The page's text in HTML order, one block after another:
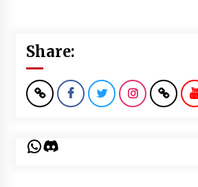
Share:
WhatsApp
Discord